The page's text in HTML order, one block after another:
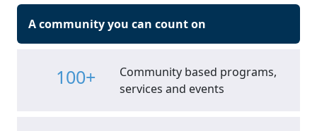
A community you can count on
100+
Community based programs,
services and events